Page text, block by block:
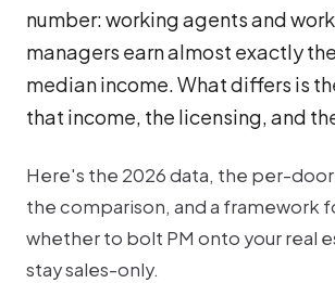
number: working agents and
managers earn almost exactly
median income. What differs is
that income, the licensing, and
Here's the 2026 data, the per-
the comparison, and a framework
whether to bolt PM onto your real
stay sales-only.